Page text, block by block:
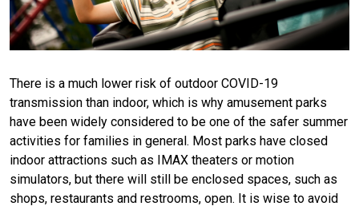
There is a much lower risk of outdoor COVID-19
transmission than indoor, which is why amusement parks
have been widely considered to be one of the safer summer
activities for families in general. Most parks have closed
indoor attractions such as IMAX theaters or motion
simulators, but there will still be enclosed spaces, such as
shops, restaurants and restrooms, open. It is wise to avoid